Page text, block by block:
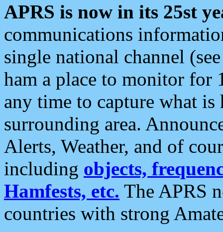
APRS is now in its 25st
communications
single national channel
ham a place to monitor for
any time to capture what
surrounding area.
Alerts, Weather, and of
including objects,
Hamfests, etc. The APRS
countries with strong